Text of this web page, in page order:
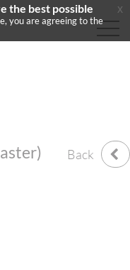
Back
the best possible
you are agreeing to the
x